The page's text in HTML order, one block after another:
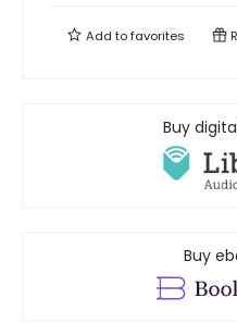
Add tofavorites
Buy
Buy